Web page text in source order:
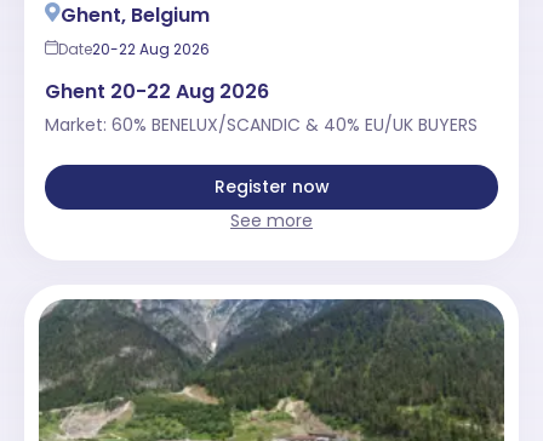
Ghent, Belgium
Date20-22 Aug 2026
Ghent 20-22 Aug 2026
Market: 60% BENELUX/SCANDIC & 40% EU/UK BUYERS
Register now
See more